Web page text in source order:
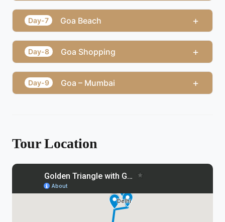
Day-7 Goa Beach +
Day-8 Goa Shopping +
Day-9 Goa – Mumbai +
Tour Location